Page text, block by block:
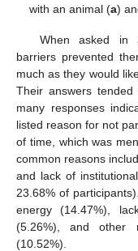
with an animal (a)
When asked in
barriers prevented
much as they would
Their answers
many responses
listed reason for not
of time, which was
common reasons
and lack of
23.68% of
energy (14.47%),
(5.26%), and other
(10.52%).